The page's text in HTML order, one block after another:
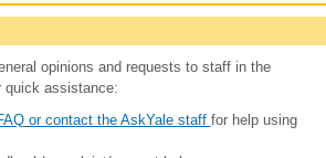
opinions and requests to staff in the
quick assistance:
or contact the AskYale staff for help using